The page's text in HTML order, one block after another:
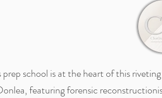
school is at the heart of this
featuring forensic